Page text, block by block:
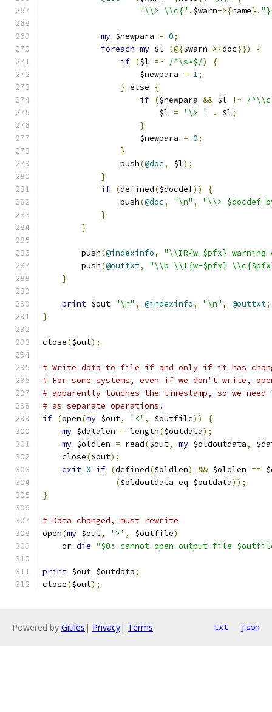
"\\> \\c{" . $warn->{name}.
my $newpara = 0;
foreach my $l (@{$warn->{doc}})
{
if ($l =~ /^\s*$/)
{
		    $newpara
= 1;
} else
{
if ($newpara && $l !~
/
			$l
= '\> ' . $l;
}
		    $newpara
= 0;
}
		push
(@doc, $l);
}
if (defined($docdef))
{
		push
(@doc, "\n" ,
"\\> $docdef
}
}
	push
(@indexinfo,
"\\IR{w-$pfx}
	push
(@outtxt,
"\\b \\I{w-$pfx}
}
print $out "\n" , @indexinfo, "\n" , @outtxt;
}
close($out);
# Write data to file if and only if it has
# For some systems, even if we don't write,
# apparently touches the timestamp, so we
# as separate operations.
if (open(my $out, '<' , $outfile))
{
my $datalen = length($outdata);
my $oldlen = read($out, my $oldoutdata,
    close
($out);
exit 0 if (defined($oldlen) && $oldlen ==
($oldoutdata eq $outdata));
}
# Data changed, must rewrite
open(my $out, '>' , $outfile)
    or
die "$0: cannot open output file
print $out $outdata;
close($out);
Powered by Gitiles | Privacy| Terms txt json